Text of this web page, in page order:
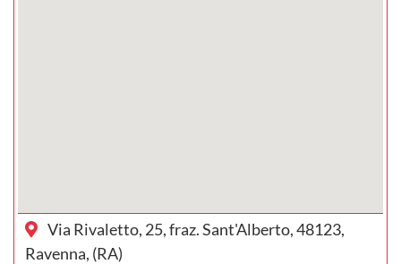
Via Rivaletto, 25, fraz. Sant'Alberto, 48123,
Ravenna, (RA)